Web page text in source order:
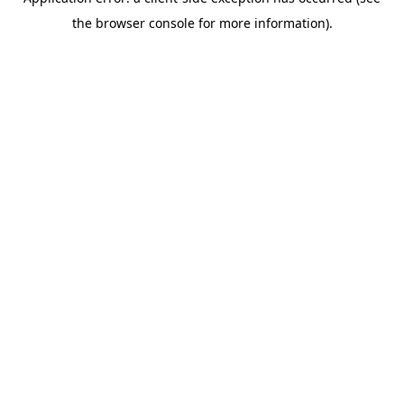
the browser console for more information).